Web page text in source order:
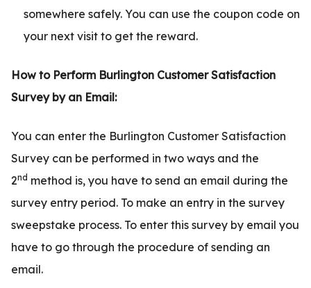
somewhere safely. You can use the coupon code on
your next visit to get the reward.
How to Perform Burlington Customer Satisfaction
Survey by an Email:
You can enter the Burlington Customer Satisfaction
Survey can be performed in two ways and the
2nd method is, you have to send an email during the
survey entry period. To make an entry in the survey
sweepstake process. To enter this survey by email you
have to go through the procedure of sending an
email.